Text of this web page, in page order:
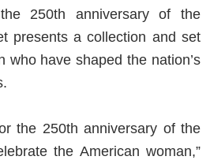
250th anniversary of the
presents a collection and set
who have shaped the nation’s
the 250th anniversary of the
the American woman,”